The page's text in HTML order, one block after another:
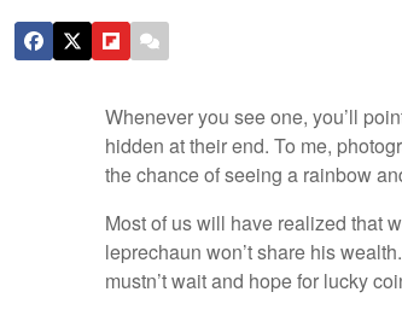
Whenever you see one, you’ll
hidden at their end. To me,
the chance of seeing a rainbow
Most of us will have realized that
leprechaun won’t share his
mustn’t wait and hope for lucky